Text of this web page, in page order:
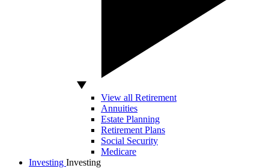
View all Retirement
Annuities
Estate Planning
Retirement Plans
Social Security
Medicare
Investing Investing